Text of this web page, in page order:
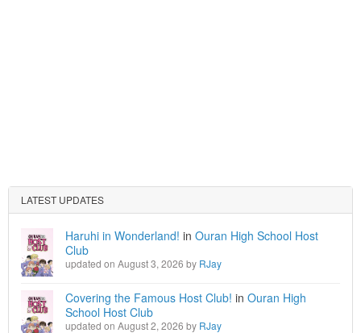
LATEST UPDATES
Haruhi in Wonderland! in Ouran High School Host
Club
updated on August 3, 2026 by RJay
Covering the Famous Host Club! in Ouran High
School Host Club
updated on August 2, 2026 by RJay